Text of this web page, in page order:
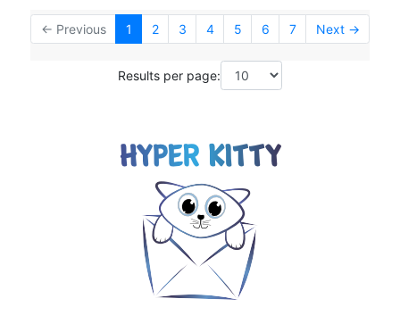
← Previous 1 2 3 4 5 6 7 Next →
Results per page: